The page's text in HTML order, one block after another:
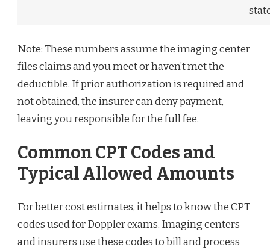
Note: These numbers assume the imaging center
files claims and you meet or haven’t met the
deductible. If prior authorization is required and
not obtained, the insurer can deny payment,
leaving you responsible for the full fee.
Common CPT Codes and
Typical Allowed Amounts
For better cost estimates, it helps to know the CPT
codes used for Doppler exams. Imaging centers
and insurers use these codes to bill and process